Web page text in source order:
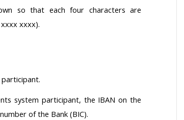
so that each four characters are
xxxx).
participant.
system participant, the IBAN on the
of the Bank (BIC).